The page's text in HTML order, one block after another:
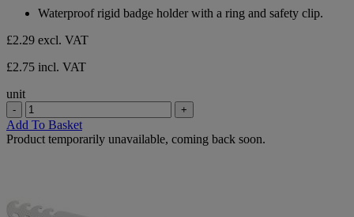
5
stars.
Waterproof rigid badge holder with a ring and safety clip.
£2.29 excl. VAT
£2.75 incl. VAT
unit
- +
Add To Basket
Product temporarily unavailable, coming back soon.